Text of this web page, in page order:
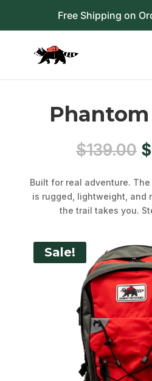
Free Shipping on
$139.00 $
Built for real adventure. The
is rugged, lightweight, and
the trail takes you.
Sale!